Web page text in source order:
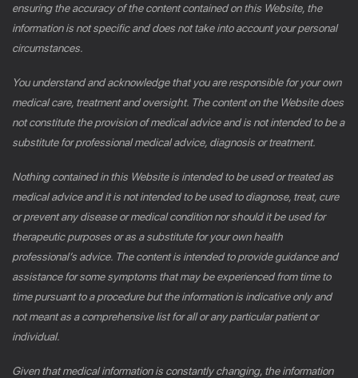
ensuring the accuracy of the content contained on this Website, the
information is not specific and does not take into account your personal
circumstances.
You understand and acknowledge that you are responsible for your own
medical care, treatment and oversight. The content on the Website does
not constitute the provision of medical advice and is not intended to be a
substitute for professional medical advice, diagnosis or treatment.
Nothing contained in this Website is intended to be used or treated as
medical advice and it is not intended to be used to diagnose, treat, cure
or prevent any disease or medical condition nor should it be used for
therapeutic purposes or as a substitute for your own health
professional’s advice. The content is intended to provide guidance and
assistance for some symptoms that may be experienced from time to
time pursuant to a procedure but the information is indicative only and
not meant as a comprehensive list for all or any particular patient or
individual.
Given that medical information is constantly changing, the information